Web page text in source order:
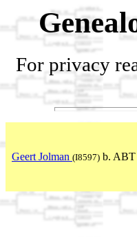
For privacy
Geert Jolman (I8597) b. ABT